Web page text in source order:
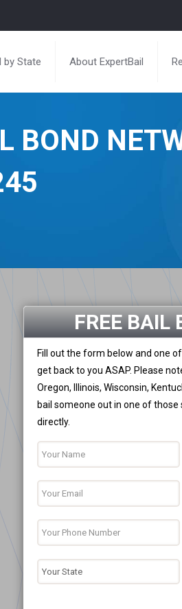
by State About ExpertBail
BOND
FREE BAIL
Fill out the form below and one
get back to you ASAP. Please
Oregon, Illinois, Wisconsin,
bail someone out in one of
directly.